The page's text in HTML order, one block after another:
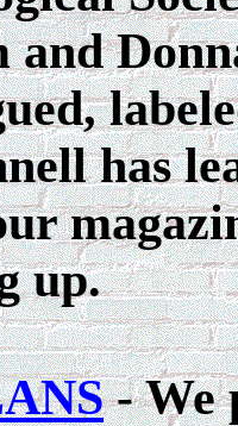
has
up.
- We